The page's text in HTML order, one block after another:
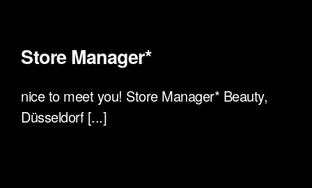
Store Manager*
nice to meet you! Store Manager* Beauty,
Düsseldorf [...]